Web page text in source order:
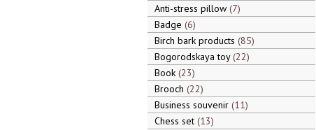
Anti-stress pillow 7
Badge 6
Birch bark products 85
Bogorodskaya toy 22
Book 23
Brooch 22
Business souvenir 11
Chess set 13